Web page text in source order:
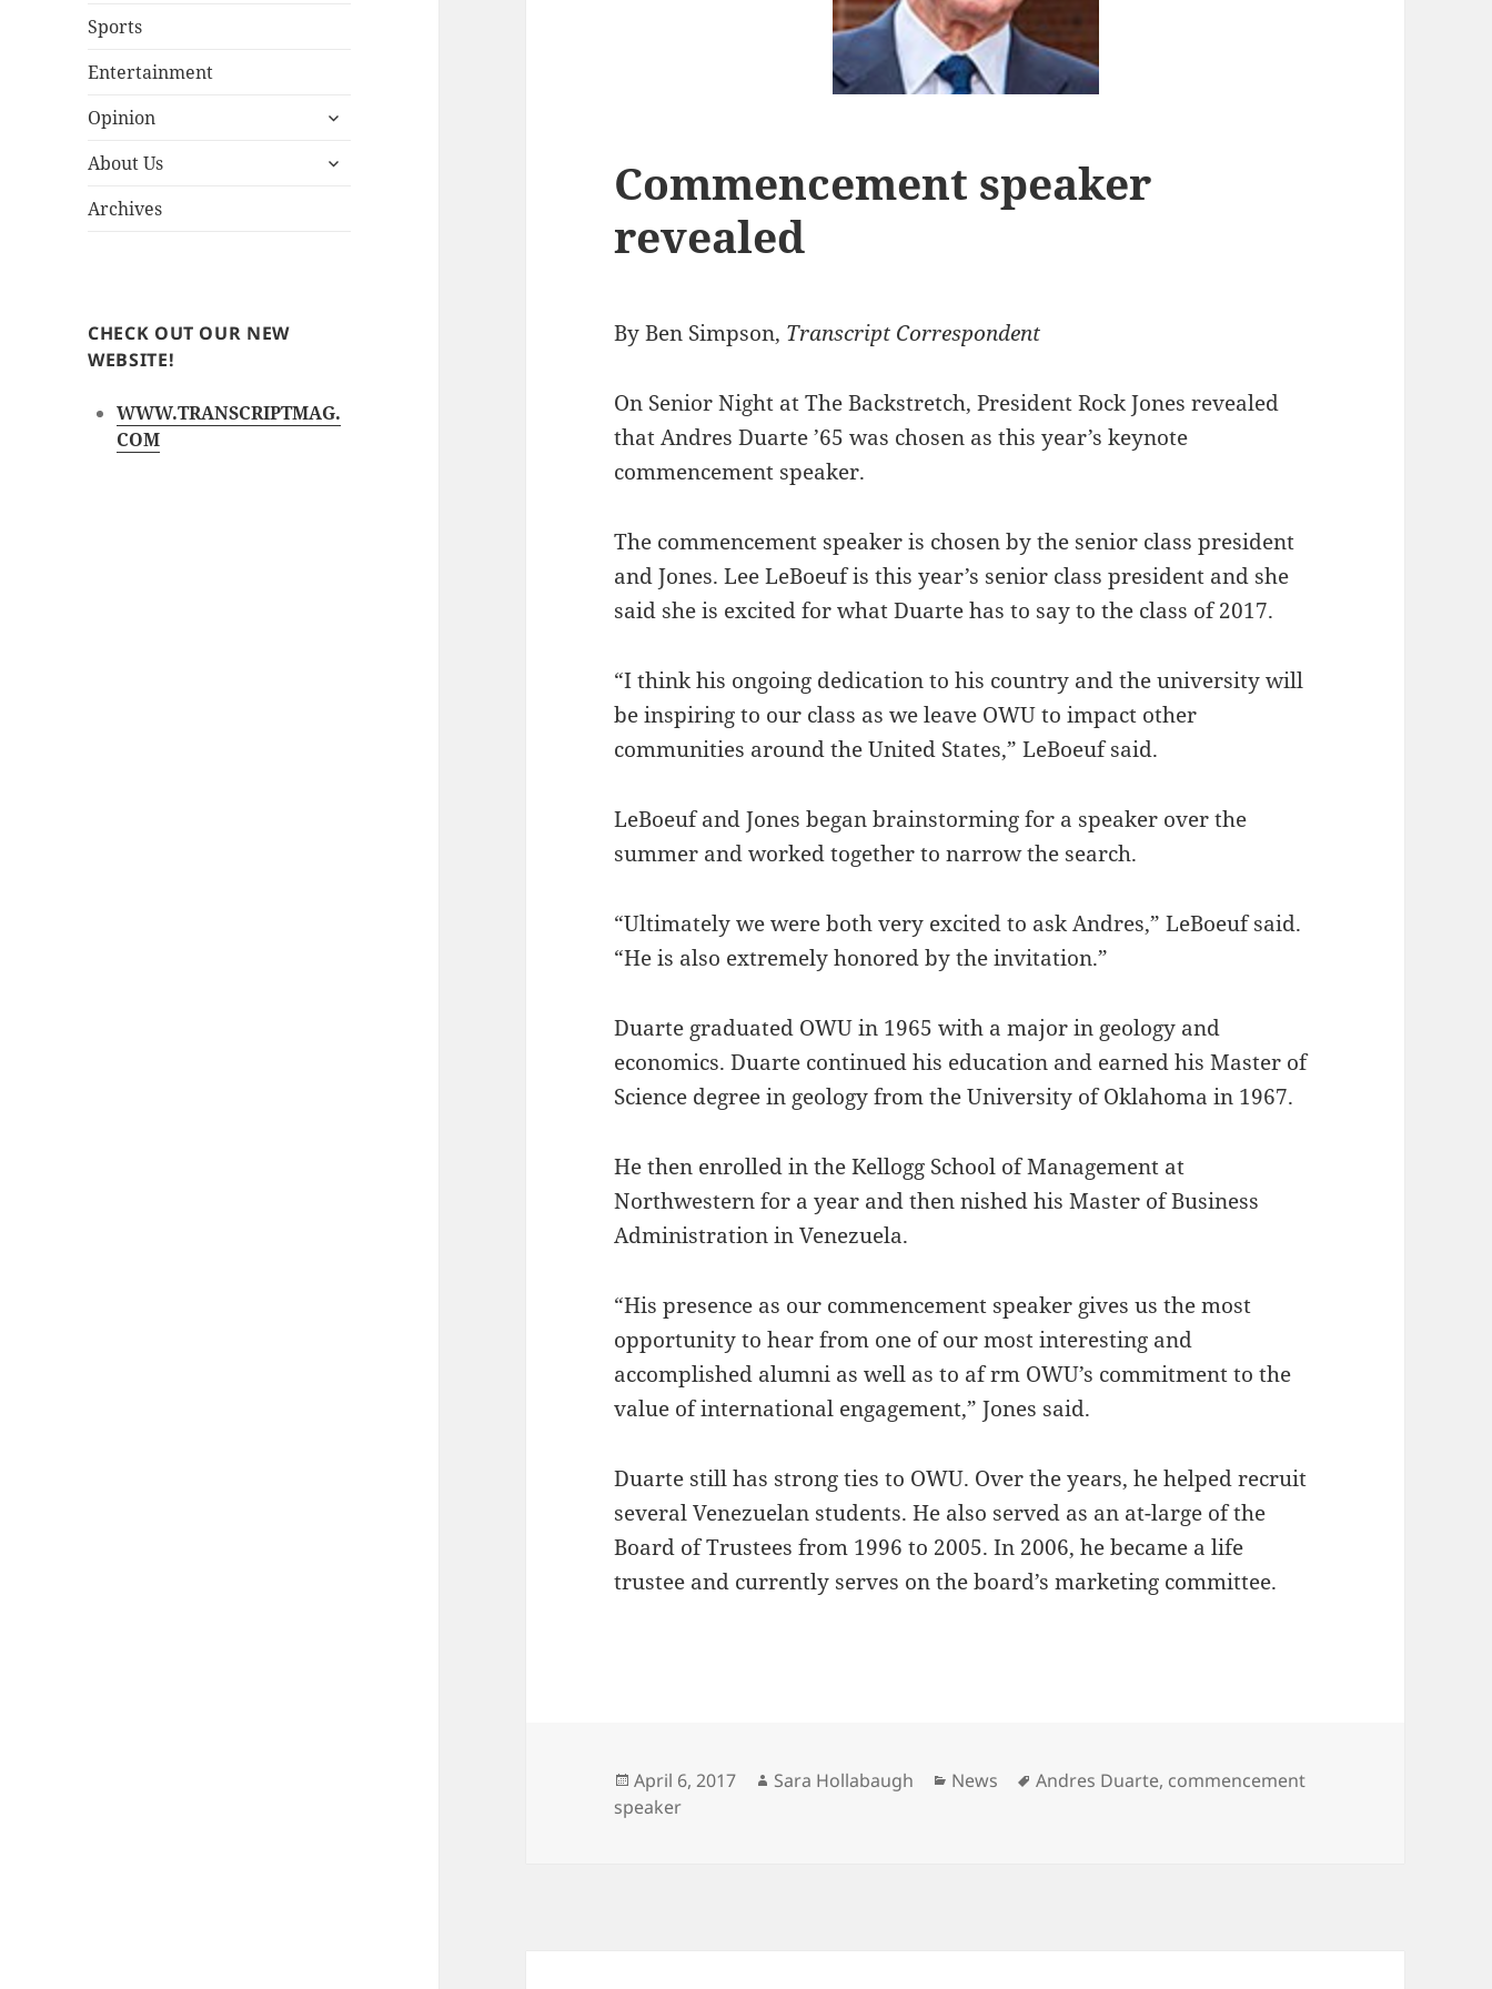
Sports
Entertainment
Opinion
expand
menu
About Us
expand
Archives
CHECK OUT OUR NEW
WEBSITE!
WWW.TRANSCRIPTMAG.
COM
Commencement speaker
revealed
By Ben Simpson, Transcript Correspondent
On Senior Night at The Backstretch, President Rock Jones revealed
that Andres Duarte ’65 was chosen as this year’s keynote
commencement speaker.
The commencement speaker is chosen by the senior class president
and Jones. Lee LeBoeuf is this year’s senior class president and she
said she is excited for what Duarte has to say to the class of 2017.
“I think his ongoing dedication to his country and the university will
be inspiring to our class as we leave OWU to impact other
communities around the United States,” LeBoeuf said.
LeBoeuf and Jones began brainstorming for a speaker over the
summer and worked together to narrow the search.
“Ultimately we were both very excited to ask Andres,” LeBoeuf said.
“He is also extremely honored by the invitation.”
Duarte graduated OWU in 1965 with a major in geology and
economics. Duarte continued his education and earned his Master of
Science degree in geology from the University of Oklahoma in 1967.
He then enrolled in the Kellogg School of Management at
Northwestern for a year and then nished his Master of Business
Administration in Venezuela.
“His presence as our commencement speaker gives us the most
opportunity to hear from one of our most interesting and
accomplished alumni as well as to af rm OWU’s commitment to the
value of international engagement,” Jones said.
Duarte still has strong ties to OWU. Over the years, he helped recruit
several Venezuelan students. He also served as an at-large of the
Board of Trustees from 1996 to 2005. In 2006, he became a life
trustee and currently serves on the board’s marketing committee.
Posted
on
April 6, 2017 Author
Sara Hollabaugh Categories
News Tags
Andres Duarte, commencement
speaker